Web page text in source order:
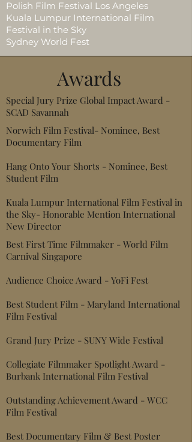
Polish Film Festival Los Angeles
Kuala Lumpur International Film
Festival in the Sky
Sydney World Fest
Awards
Special Jury Prize Global Impact Award -
SCAD Savannah
Norwich Film Festival- Nominee, Best
Documentary Film
Hang Onto Your Shorts - Nominee, Best
Student Film
Kuala Lumpur International Film Festival in
the Sky- Honorable Mention International
New Director
Best First Time Filmmaker - World Film
Carnival Singapore
Audience Choice Award - YoFi Fest
Best Student Film - Maryland International
Film Festival
Grand Jury Prize - SUNY Wide Festival
Collegiate Filmmaker Spotlight Award -
Burbank International Film Festival
Outstanding Achievement Award - WCC
Film Festival
Best Documentary Film & Best Poster